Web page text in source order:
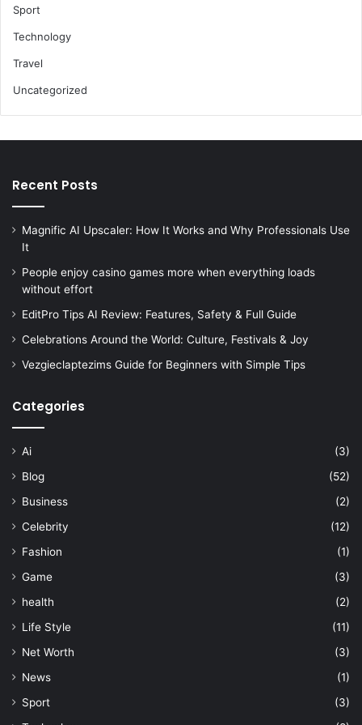
Sport
Technology
Travel
Uncategorized
Recent Posts
Magnific AI Upscaler: How It Works and Why Professionals Use
It
People enjoy casino games more when everything loads
without effort
EditPro Tips AI Review: Features, Safety & Full Guide
Celebrations Around the World: Culture, Festivals & Joy
Vezgieclaptezims Guide for Beginners with Simple Tips
Categories
Ai
(3)
Blog
(52)
Business
(2)
Celebrity
(12)
Fashion
(1)
Game
(3)
health
(2)
Life Style
(11)
Net Worth
(3)
News
(1)
Sport
(3)